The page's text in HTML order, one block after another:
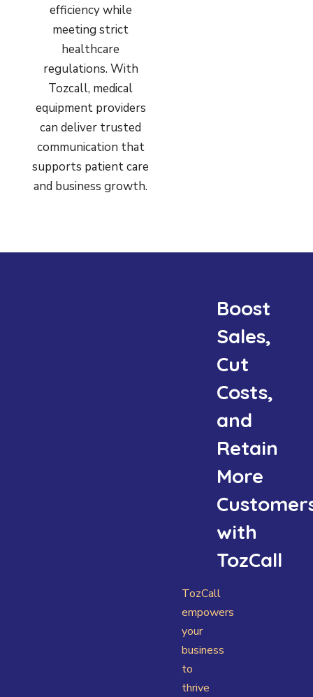
efficiency while
meeting strict
healthcare
regulations. With
Tozcall, medical
equipment providers
can deliver trusted
communication that
supports patient care
and business growth.
Boost
Sales,
Cut
Costs,
and
Retain
More
with
TozCall
TozCall
empowers
your
business
to
thrive